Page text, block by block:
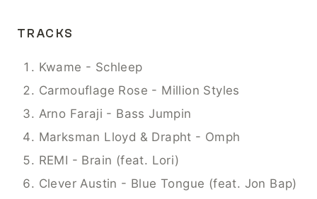
TRACKS
Kwame - Schleep
Carmouflage Rose - Million Styles
Arno Faraji - Bass Jumpin
Marksman Lloyd & Drapht - Omph
REMI - Brain (feat. Lori)
Clever Austin - Blue Tongue (feat. Jon Bap)